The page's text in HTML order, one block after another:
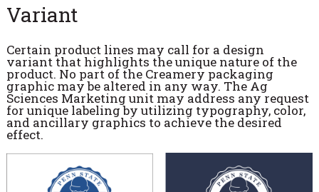
Variant
Certain product lines may call for a design
variant that highlights the unique nature of the
product. No part of the Creamery packaging
graphic may be altered in any way. The Ag
Sciences Marketing unit may address any request
for unique labeling by utilizing typography, color,
and ancillary graphics to achieve the desired
effect.